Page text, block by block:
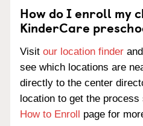
How do I enroll my
KinderCare
Visit our location finder
see which locations are
directly to the center
location to get the
How to Enroll page for